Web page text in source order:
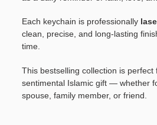
Each keychain is professionally
clean, precise, and long-lasting
time.
This bestselling collection is perfect
sentimental Islamic gift — whether
spouse, family member, or friend.